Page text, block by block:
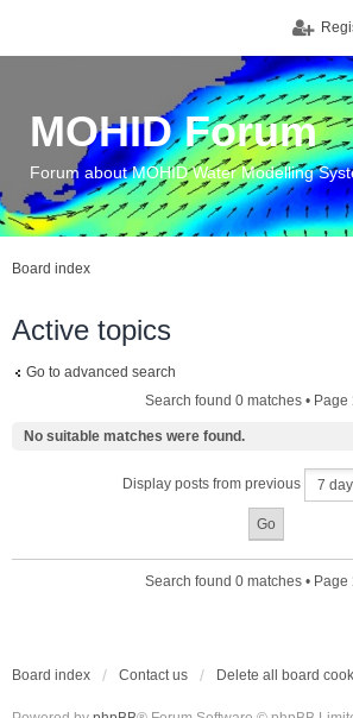
MOHID Forum
Forum about MOHID Water Modelling
Board index
Active topics
Go to advanced search
Search found 0 matches • Page
No suitable matches were found.
Display posts from previous
Search found 0 matches • Page
Board index Contact us Delete all board